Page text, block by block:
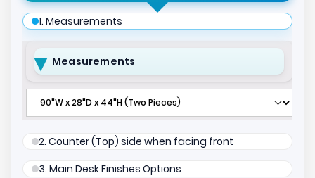
1. Measurements
Measurements
2. Counter (Top) side when facing front
3. Main Desk Finishes Options